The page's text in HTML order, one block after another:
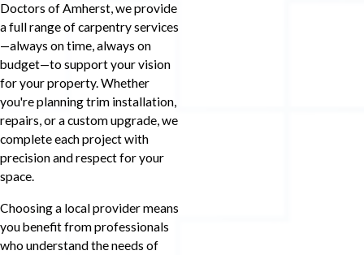
Doctors of Amherst, we provide
a full range of carpentry services
—always on time, always on
budget—to support your vision
for your property. Whether
you're planning trim installation,
repairs, or a custom upgrade, we
complete each project with
precision and respect for your
space.
Choosing a local provider means
you benefit from professionals
who understand the needs of